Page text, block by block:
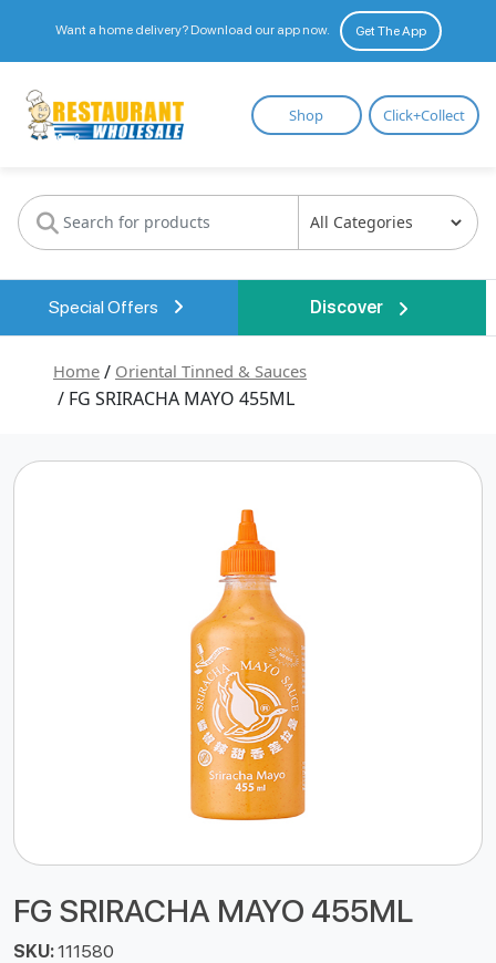
Want a home delivery? Download our app now. Get The App
Restaurant
Wholesale
Shop Click+Collect
Special Offers Discover
Home / Oriental Tinned & Sauces
/ FG SRIRACHA MAYO 455ML
FG SRIRACHA MAYO 455ML
SKU:111580